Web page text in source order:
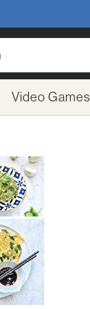
Video Games